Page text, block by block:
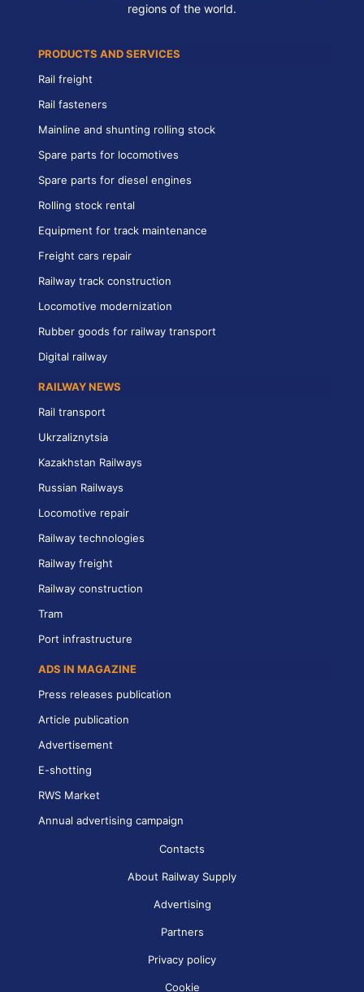
regions of the world.
PRODUCTS AND SERVICES
Rail freight
Rail fasteners
Mainline and shunting rolling stock
Spare parts for locomotives
Spare parts for diesel engines
Rolling stock rental
Equipment for track maintenance
Freight cars repair
Railway track construction
Locomotive modernization
Rubber goods for railway transport
Digital railway
RAILWAY NEWS
Rail transport
Ukrzaliznytsia
Kazakhstan Railways
Russian Railways
Locomotive repair
Railway technologies
Railway freight
Railway construction
Tram
Port infrastructure
ADS IN MAGAZINE
Press releases publication
Article publication
Advertisement
E-shotting
RWS Market
Annual advertising campaign
Contacts
About Railway Supply
Advertising
Partners
Privacy policy
Cookie